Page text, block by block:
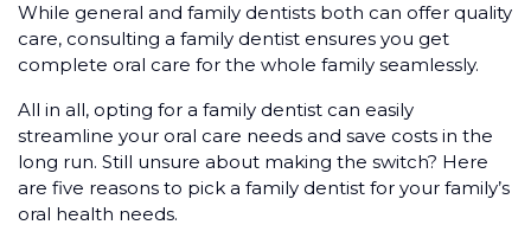
While general and family dentists both can offer quality
care, consulting a family dentist ensures you get
complete oral care for the whole family seamlessly.
All in all, opting for a family dentist can easily
streamline your oral care needs and save costs in the
long run. Still unsure about making the switch? Here
are five reasons to pick a family dentist for your family’s
oral health needs.